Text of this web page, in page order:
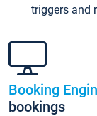
triggers and
Booking
bookings